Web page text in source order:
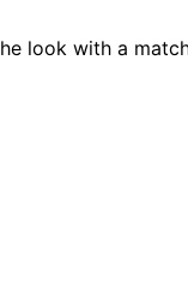
look with a